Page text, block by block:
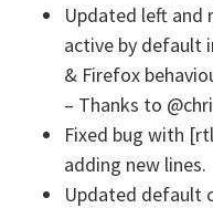
Updated left and
active by default
& Firefox
– Thanks to
Fixed bug with
adding new lines.
Updated default